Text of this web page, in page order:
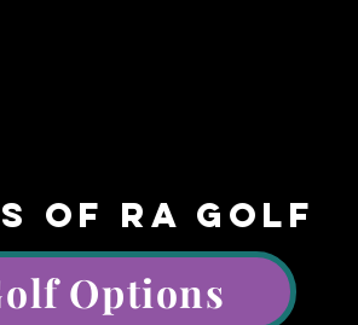
OF RA GOLF
Options